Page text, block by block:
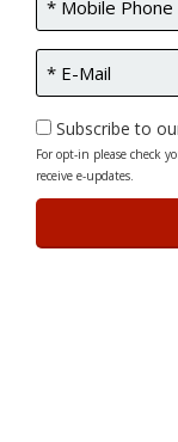
Subscribe to
For opt-in please check
receive e-updates.